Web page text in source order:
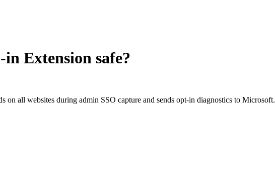
in Extension safe?
on all websites during admin SSO capture and sends opt-in diagnostics to Microsoft.